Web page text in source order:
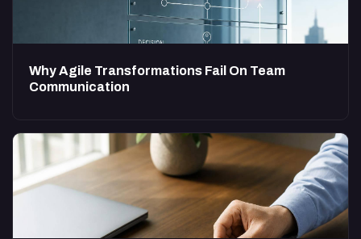
Why Agile Transformations Fail On Team
Communication